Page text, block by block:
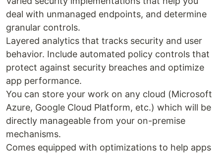
deal with unmanaged endpoints, and determine
granular controls.
Layered analytics that tracks security and user
behavior. Include automated policy controls that
protect against security breaches and optimize
app performance.
You can store your work on any cloud (Microsoft
Azure, Google Cloud Platform, etc.) which will be
directly manageable from your on-premise
mechanisms.
Comes equipped with optimizations to help apps